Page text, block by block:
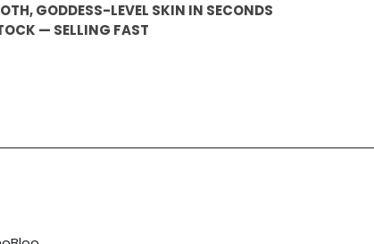
GODDESS-LEVEL SKIN IN SECONDS
— SELLING FAST